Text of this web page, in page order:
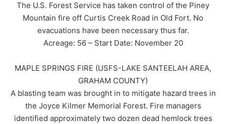
The U.S. Forest Service has taken control of the Piney
Mountain fire off Curtis Creek Road in Old Fort. No
evacuations have been necessary thus far.
Acreage: 56 – Start Date: November 20
MAPLE SPRINGS FIRE (USFS-LAKE SANTEELAH AREA,
GRAHAM COUNTY)
A blasting team was brought in to mitigate hazard trees in
the Joyce Kilmer Memorial Forest. Fire managers
identified approximately two dozen dead hemlock trees